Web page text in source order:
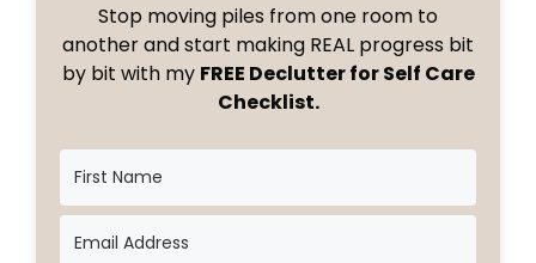
Stop moving piles from one room to
another and start making REAL progress bit
by bit with my FREE Declutter for Self Care
Checklist.